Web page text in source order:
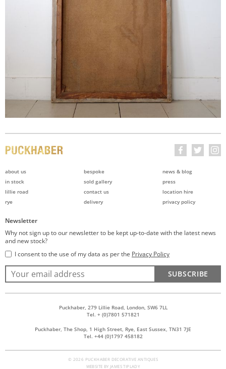
about us
in stock
lillie road
rye
bespoke
sold gallery
contact us
delivery
news & blog
press
location hire
privacy policy
Newsletter
Why not sign up to our newsletter to be kept up-to-date with the latest news
and new stock?
I consent to the use of my data as per the Privacy Policy
SUBSCRIBE
Puckhaber, 279 Lillie Road, London, SW6 7LL
Tel. + (0)7801 571821
Puckhaber, The Shop, 1 High Street, Rye, East Sussex, TN31 7JE
Tel. +44 (0)1797 458182
© 2026 PUCKHABER DECORATIVE ANTIQUES
WEBSITE BY JAMES TIPLADY